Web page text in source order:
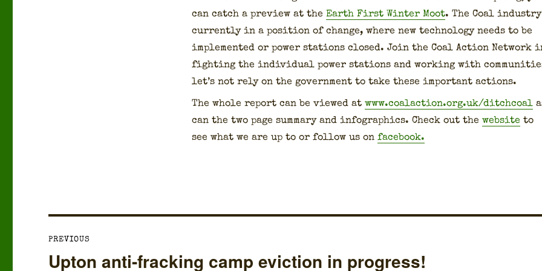
can catch a pre­view at the Earth First Win­ter Moot. The Coal
cur­rent­ly in a posi­tion of change, where new tech­nol­o­gy needs to be
imple­ment­ed or pow­er sta­tions closed. Join the Coal Action Net­work
fight­ing the indi­vid­ual pow­er sta­tions and work­ing with
let’s not rely on the gov­ern­ment to take these impor­tant actions.
The whole report can be viewed at www.coalaction.org.uk/ditchcoal
can the two page sum­ma­ry and info­graph­ics. Check out the web­site to
see what we are up to or fol­low us on face­book.
navigation
PREVIOUS
Previous
Upton anti-fracking camp eviction in progress!